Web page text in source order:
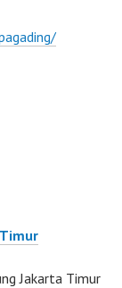
Jakarta Timur